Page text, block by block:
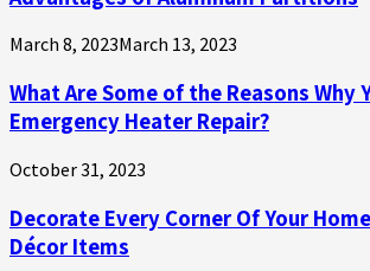
March 8, 2023March 13, 2023
What Are Some of the Reasons Why
Emergency Heater Repair?
October 31, 2023
Decorate Every Corner Of Your
Décor Items